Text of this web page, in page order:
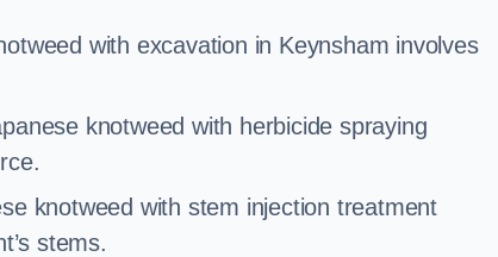
with excavation in Keynsham involves
knotweed with herbicide spraying
knotweed with stem injection treatment
stems.